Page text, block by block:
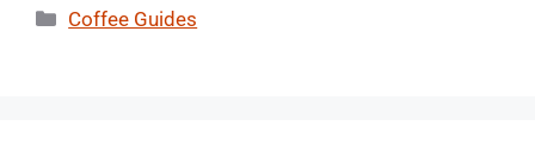
Categories
Coffee Guides